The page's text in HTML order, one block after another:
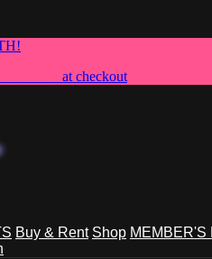
at checkout
Buy & Rent Shop MEMBER'S